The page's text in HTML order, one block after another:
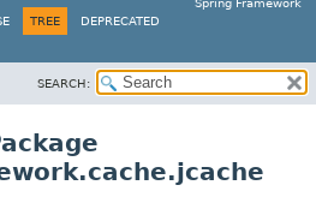
Spring Framework
TREE DEPRECATED
SEARCH: